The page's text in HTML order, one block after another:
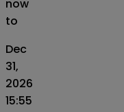
now
to
Dec
31,
2026
15:55